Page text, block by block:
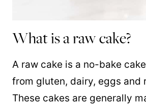
What is a raw cake?
A raw cake is a no-bake
from gluten, dairy, eggs and
These cakes are generally